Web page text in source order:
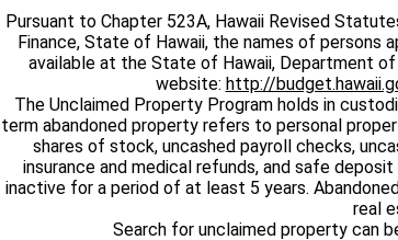
Pursuant to Chapter 523A, Hawaii Revised
Finance, State of Hawaii, the names of persons
available at the State of Hawaii, Department
website: http://
The Unclaimed Property Program holds in
term abandoned property refers to personal
shares of stock, uncashed payroll checks,
insurance and medical refunds, and safe
inactive for a period of at least 5 years.
real
Search for unclaimed property can